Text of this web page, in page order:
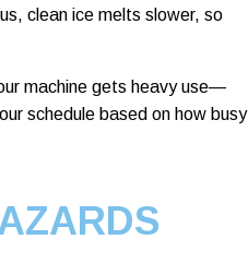
clean ice melts slower, so
machine gets heavy use—
schedule based on how busy